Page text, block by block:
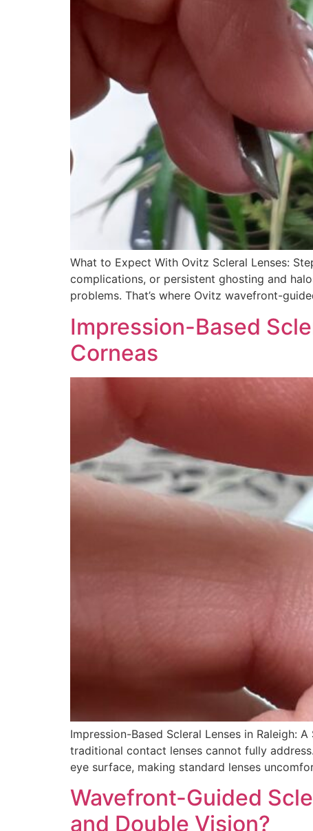
What to Expect With Ovitz Scleral Lenses:
complications, or persistent ghosting and
problems. That’s where Ovitz wavefront-
Impression-Based
Corneas
Impression-Based Scleral Lenses in Raleigh:
traditional contact lenses cannot fully
eye surface, making standard lenses
Wavefront-Guided
and Double Vision?